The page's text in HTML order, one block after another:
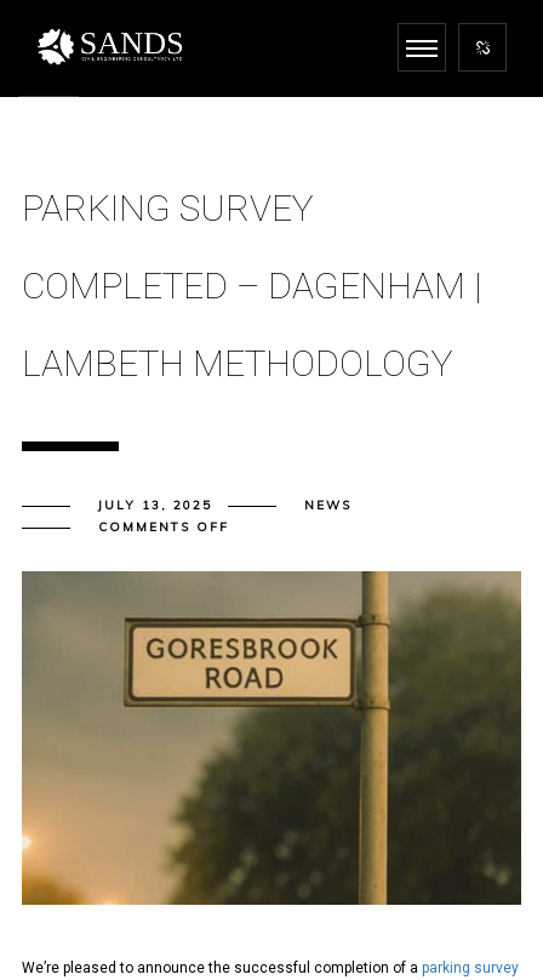
PARKING SURVEY
COMPLETED – DAGENHAM |
LAMBETH METHODOLOGY
JULY 13, 2025
NEWS
COMMENTS OFF
COMPLETED
LAMBETH
METHODOLOGY
We’re pleased to announce the successful completion of a parking survey